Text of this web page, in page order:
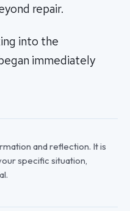
repair.
into the
immediately
and reflection. It is
specific situation,